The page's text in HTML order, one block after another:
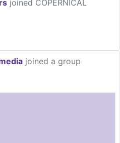
joined COPERNICAL
joined a group